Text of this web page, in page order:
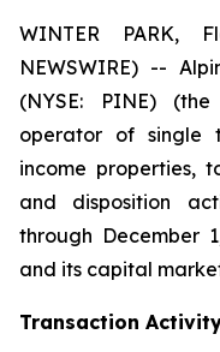
WINTER PARK,
NEWSWIRE) --
(NYSE: PINE)
operator of single
income properties,
and disposition
through December
and its capital
Transaction